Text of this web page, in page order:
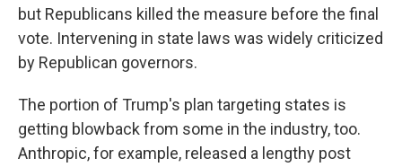
but Republicans killed the measure before the final
vote. Intervening in state laws was widely criticized
by Republican governors.
The portion of Trump's plan targeting states is
getting blowback from some in the industry, too.
Anthropic, for example, released a lengthy post